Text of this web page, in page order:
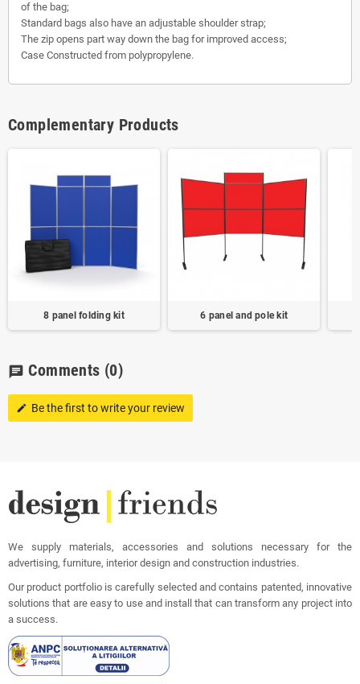
of the bag;
Standard bags also have an adjustable shoulder strap;
The zip opens part way down the bag for improved access;
Case Constructed from polypropylene.
Complementary Products
8 panel folding kit 6 panel and pole kit
chat Comments (0)
edit Be the first to write your review
We supply materials, accessories and solutions necessary for the
advertising, furniture, interior design and construction industries.
Our product portfolio is carefully selected and contains patented, innovative
solutions that are easy to use and install that can transform any project into
a success.